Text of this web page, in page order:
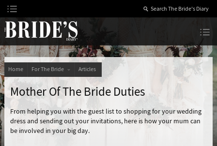
Skip
to
Content
Home For The Bride Articles
Mother Of The Bride Duties
From helping you with the guest list to shopping for your wedding
dress and sending out your invitations, here is how your mum can
be involved in your big day.